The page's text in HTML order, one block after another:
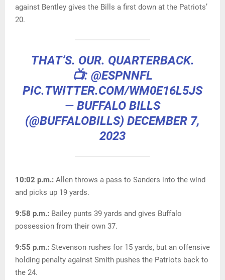
against Bentley gives the Bills a first down at the Patriots’
20.
THAT’S. OUR. QUARTERBACK.
📺: @ESPNNFL
PIC.TWITTER.COM/WM0E16L5JS
— BUFFALO BILLS
(@BUFFALOBILLS) DECEMBER 7,
2023
10:02 p.m.: Allen throws a pass to Sanders into the wind
and picks up 19 yards.
9:58 p.m.: Bailey punts 39 yards and gives Buffalo
possession from their own 37.
9:55 p.m.: Stevenson rushes for 15 yards, but an offensive
holding penalty against Smith pushes the Patriots back to
the 24.